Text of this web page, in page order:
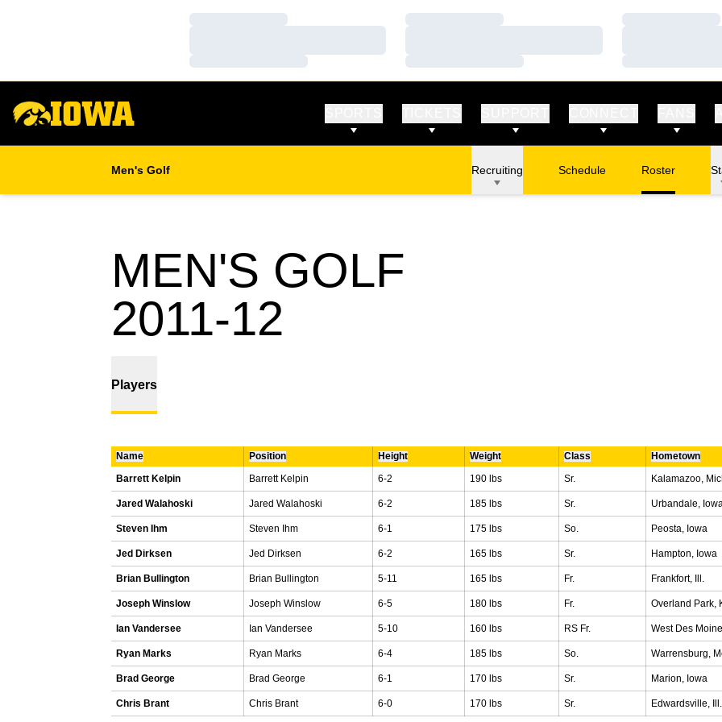
Loading…
Loading…
Loading…
Loading…
Loading…
Loading…
Men's Golf Recruiting Schedule Roster
MEN'S GOLF
2011-12
Players
Name Position Height Weight Class Hometown
Barrett Kelpin
Barrett Kelpin 6-2 190 lbs Sr. Kalamazoo,
Jared Walahoski Jared Walahoski 6-2 185 lbs Sr. Urbandale,
Steven Ihm Steven Ihm 6-1 175 lbs So. Peosta, Iowa
Jed Dirksen Jed Dirksen 6-2 165 lbs Sr. Hampton, Iowa
Brian Bullington Brian Bullington 5-11 165 lbs Fr. Frankfort, Ill.
Joseph Winslow Joseph Winslow 6-5 180 lbs Fr. Overland Park,
Ian Vandersee Ian Vandersee 5-10 160 lbs RS Fr. West Des
Ryan Marks Ryan Marks 6-4 185 lbs So. Warrensburg,
Brad George Brad George 6-1 170 lbs Sr. Marion, Iowa
Chris Brant Chris Brant 6-0 170 lbs Sr. Edwardsville, Ill.